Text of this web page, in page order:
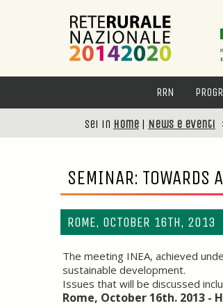
RRN
Sei in Home | News e eventi
SEMINAR: TOWARDS
ROME, OCTOBER 16TH, 2013
The meeting INEA, achieved
sustainable development.
Issues that will be discussed
Rome, October 16th. 2013 -